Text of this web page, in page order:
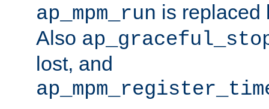
ap_mpm_run is
Also
lost, and